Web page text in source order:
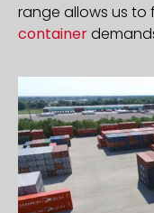
range allows us to
container